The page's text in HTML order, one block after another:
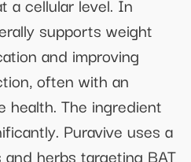
supports weight
and improving
often with an
health. The ingredient
Puravive uses a
herbs targeting BAT